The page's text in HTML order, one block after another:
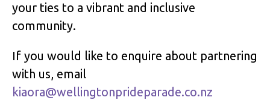
your ties to a vibrant and inclusive
community.
If you would like to enquire about partnering
with us, email
kiaora@wellingtonprideparade.co.nz